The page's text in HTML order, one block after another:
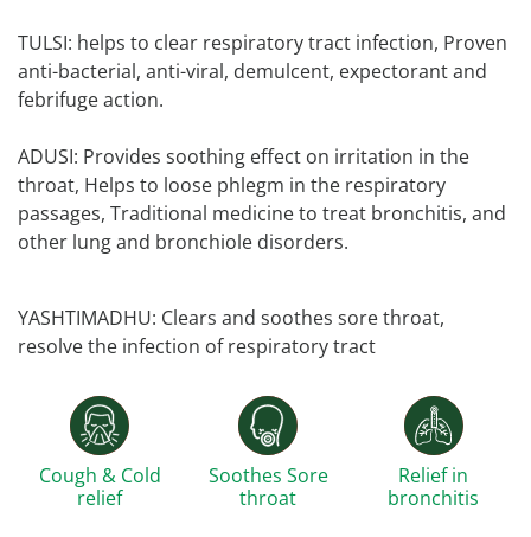
TULSI: helps to clear respiratory tract infection, Proven
anti-bacterial, anti-viral, demulcent, expectorant and
febrifuge action.
ADUSI: Provides soothing effect on irritation in the
throat, Helps to loose phlegm in the respiratory
passages, Traditional medicine to treat bronchitis, and
other lung and bronchiole disorders.
YASHTIMADHU: Clears and soothes sore throat,
resolve the infection of respiratory tract
Cough & Cold
relief
Soothes Sore
throat
Relief in
bronchitis